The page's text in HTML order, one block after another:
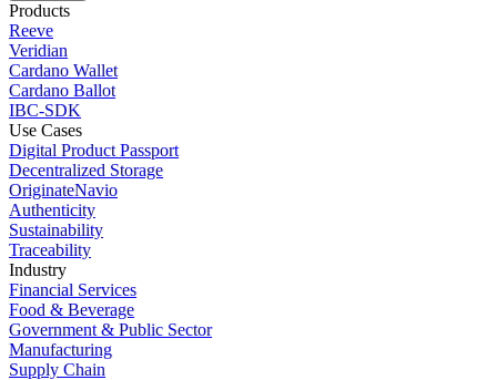
Products
Reeve
Veridian
Cardano Wallet
Cardano Ballot
IBC-SDK
Use Cases
Digital Product Passport
Decentralized Storage
OriginateNavio
Authenticity
Sustainability
Traceability
Industry
Financial Services
Food & Beverage
Government & Public Sector
Manufacturing
Supply Chain